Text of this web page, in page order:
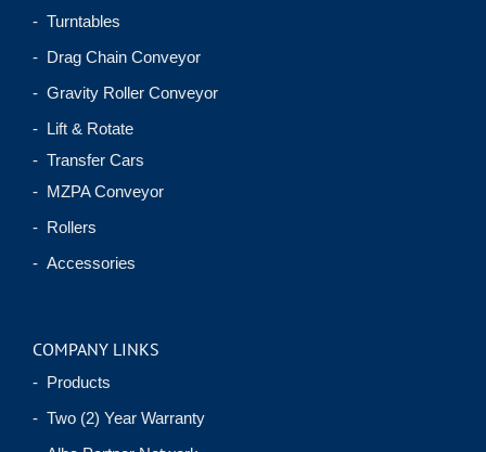
- Turntables
- Drag Chain Conveyor
- Gravity Roller Conveyor
- Lift & Rotate
- Transfer Cars
- MZPA Conveyor
- Rollers
- Accessories
COMPANY LINKS
- Products
- Two (2) Year Warranty